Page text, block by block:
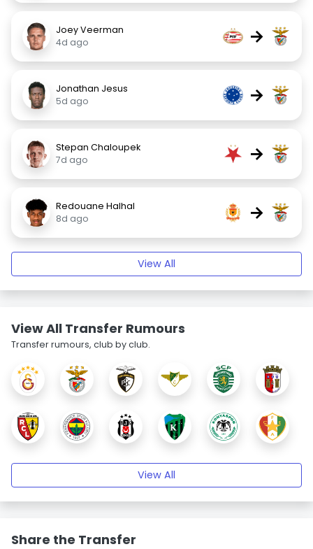
Joey Veerman
4d ago
→
Jonathan Jesus
5d ago
→
Stepan Chaloupek
7d ago
→
Redouane Halhal
8d ago
→
View All
View All Transfer Rumours
Transfer rumours, club by club.
View All
Share the Transfer